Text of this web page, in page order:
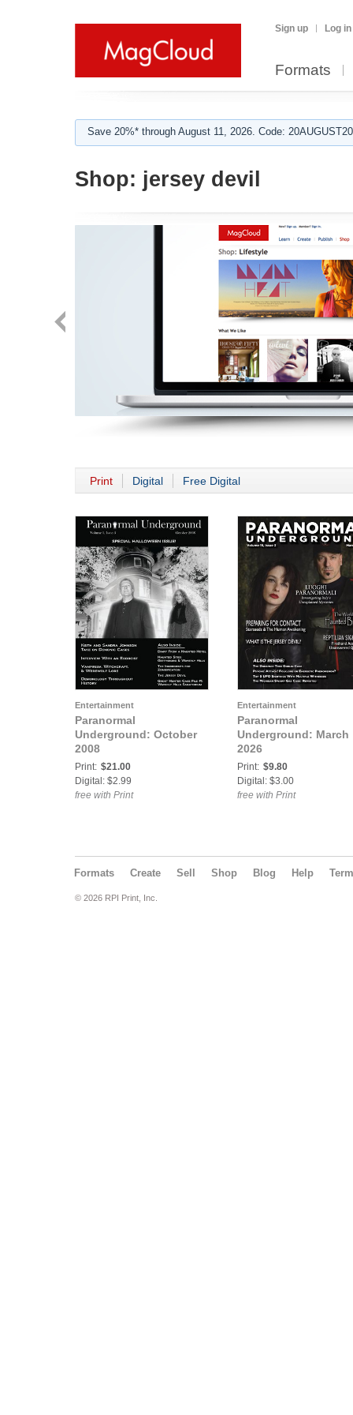
Sign up Log in
Formats
Save 20%* through August 11, 2026. Code:
Shop: jersey devil
Print Digital Free Digital
Entertainment
Paranormal
Underground: October
2008
Print: $21.00
Digital: $2.99
free with Print
Entertainment
Paranormal
Underground: March
2026
Print: $9.80
Digital: $3.00
free with Print
Formats Create Sell Shop Blog Help
© 2026 RPI Print, Inc.